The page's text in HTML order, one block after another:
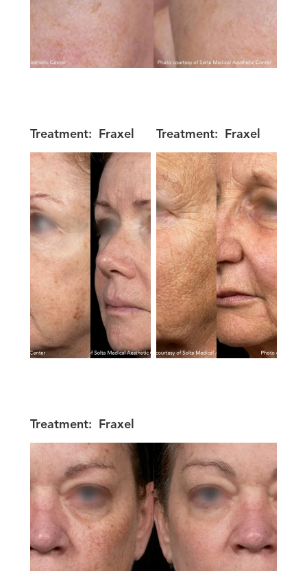
Treatment: Fraxel Treatment: Fraxel
Treatment: Fraxel